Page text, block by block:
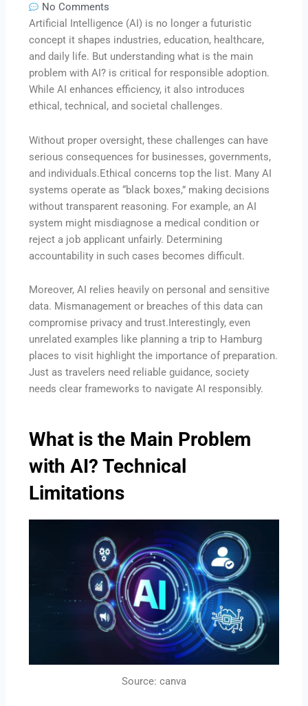
No Comments
Artificial Intelligence (AI) is no longer a futuristic
concept it shapes industries, education, healthcare,
and daily life. But understanding what is the main
problem with AI? is critical for responsible adoption.
While AI enhances efficiency, it also introduces
ethical, technical, and societal challenges.
Without proper oversight, these challenges can have
serious consequences for businesses, governments,
and individuals.Ethical concerns top the list. Many AI
systems operate as “black boxes,” making decisions
without transparent reasoning. For example, an AI
system might misdiagnose a medical condition or
reject a job applicant unfairly. Determining
accountability in such cases becomes difficult.
Moreover, AI relies heavily on personal and sensitive
data. Mismanagement or breaches of this data can
compromise privacy and trust.Interestingly, even
unrelated examples like planning a trip to Hamburg
places to visit highlight the importance of preparation.
Just as travelers need reliable guidance, society
needs clear frameworks to navigate AI responsibly.
What is the Main Problem
with AI? Technical
Limitations
Source: canva